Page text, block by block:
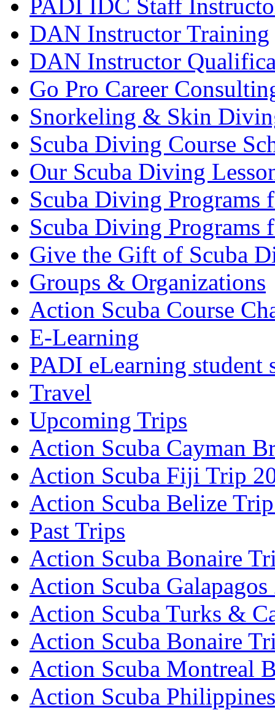
PADI IDC Staff
DAN Instructor Training
DAN Instructor
Go Pro Career
Snorkeling & Skin
Scuba Diving Course
Our Scuba Diving
Scuba Diving Programs
Scuba Diving Programs
Give the Gift of Scuba
Groups & Organizations
Action Scuba Course
E-Learning
PADI eLearning student
Travel
Upcoming Trips
Action Scuba Cayman
Action Scuba Fiji Trip
Action Scuba Belize
Past Trips
Action Scuba Bonaire
Action Scuba Galapagos
Action Scuba Turks &
Action Scuba Bonaire
Action Scuba Montreal
Action Scuba